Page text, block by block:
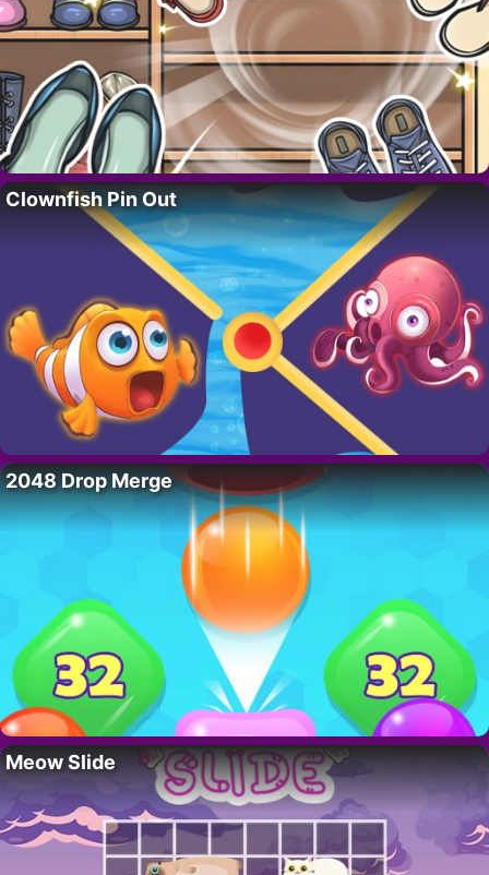
Clownfish Pin Out
2048 Drop Merge
Meow Slide